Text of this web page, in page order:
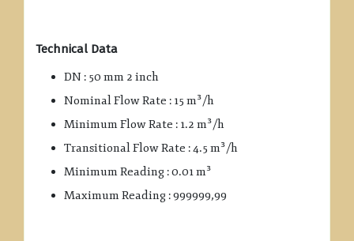
Technical Data
DN : 50 mm 2 inch
Nominal Flow Rate : 15 m³/h
Minimum Flow Rate : 1.2 m³/h
Transitional Flow Rate : 4.5 m³/h
Minimum Reading : 0.01 m³
Maximum Reading : 999999,99